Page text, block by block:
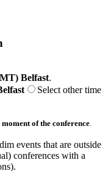
Belfast.
Select other time
moment of the conference
events that are outside
conferences with a